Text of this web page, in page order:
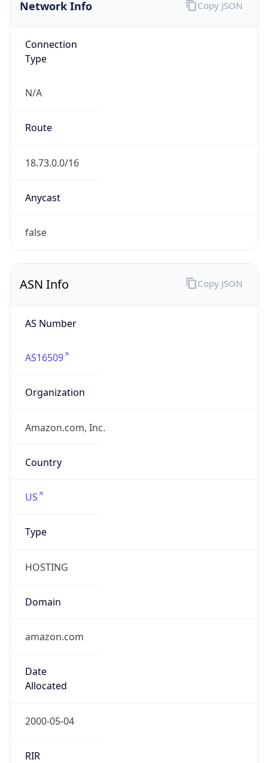
Network Info
Connection
Type
N/A
Route
18.73.0.0/16
Anycast
false
Copy JSON
ASN Info
AS Number
AS16509
Organization
Amazon.com, Inc.
Country
US
Type
HOSTING
Domain
amazon.com
Date
Allocated
2000-05-04
RIR
Copy JSON